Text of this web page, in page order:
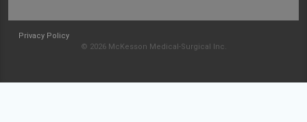
Privacy Policy
© 2026 McKesson Medical-Surgical Inc.